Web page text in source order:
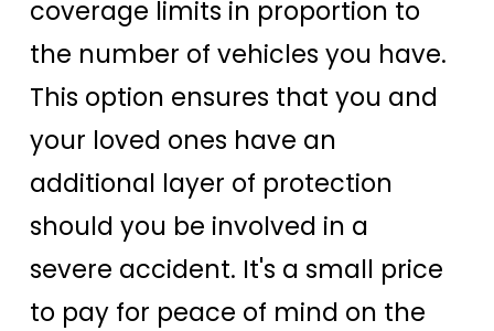
coverage limits in proportion to
the number of vehicles you have.
This option ensures that you and
your loved ones have an
additional layer of protection
should you be involved in a
severe accident. It's a small price
to pay for peace of mind on the